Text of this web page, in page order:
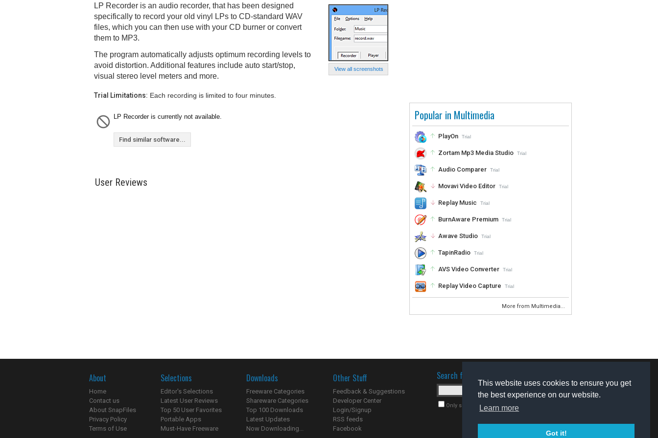
This website uses cookies to ensure you get
the best experience on our website.
Learn more
Got it!
Popular in Multimedia
PlayOn Trial
Zortam Mp3 Media Studio Trial
Audio Comparer Trial
Movavi Video Editor Trial
Replay Music Trial
BurnAware Premium Trial
Awave Studio Trial
TapinRadio Trial
AVS Video Converter Trial
Replay Video Capture Trial
More from Multimedia...
View all screenshots
LP Recorder is an audio recorder, that has been designed
specifically to record your old vinyl LPs to CD-standard WAV
files, which you can then use with your CD burner or convert
them to MP3.
The program automatically adjusts optimum recording levels to
avoid distortion. Additional features include auto start/stop,
visual stereo level meters and more.
Trial Limitations: Each recording is limited to four minutes.
LP Recorder is currently not available.
Find similar software...
User Reviews
About
Home
Contact us
About SnapFiles
Privacy Policy
Terms of Use
Selections
Editor's Selections
Latest User Reviews
Top 50 User Favorites
Portable Apps
Must-Have Freeware
Downloads
Freeware Categories
Shareware Categories
Top 100 Downloads
Latest Updates
Now Downloading...
Other Stuff
Feedback & Suggestions
Developer Center
Login/Signup
RSS feeds
Facebook
Search for software
Only search for freeware